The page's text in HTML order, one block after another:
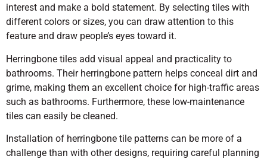
interest and make a bold statement. By selecting tiles with
different colors or sizes, you can draw attention to this
feature and draw people’s eyes toward it.
Herringbone tiles add visual appeal and practicality to
bathrooms. Their herringbone pattern helps conceal dirt and
grime, making them an excellent choice for high-traffic areas
such as bathrooms. Furthermore, these low-maintenance
tiles can easily be cleaned.
Installation of herringbone tile patterns can be more of a
challenge than with other designs, requiring careful planning